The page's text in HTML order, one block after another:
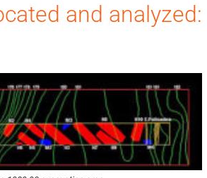
and analyzed: